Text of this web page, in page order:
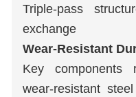
Triple-pass
exchange
Wear-Resistant
Key components
wear-resistant